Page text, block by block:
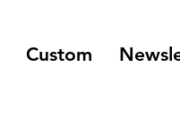
Custom